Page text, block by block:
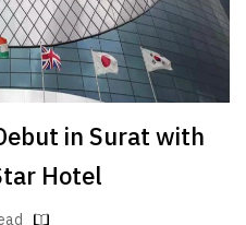
in Surat with
Hotel